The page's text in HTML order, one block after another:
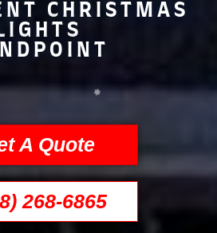
CHRISTMAS
A Quote
268-6865